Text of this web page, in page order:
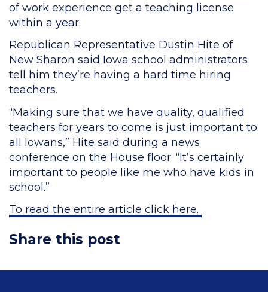
of work experience get a teaching license
within a year.
Republican Representative Dustin Hite of
New Sharon said Iowa school administrators
tell him they’re having a hard time hiring
teachers.
“Making sure that we have quality, qualified
teachers for years to come is just important to
all Iowans,” Hite said during a news
conference on the House floor. “It’s certainly
important to people like me who have kids in
school.”
To read the entire article click here.
Share this post